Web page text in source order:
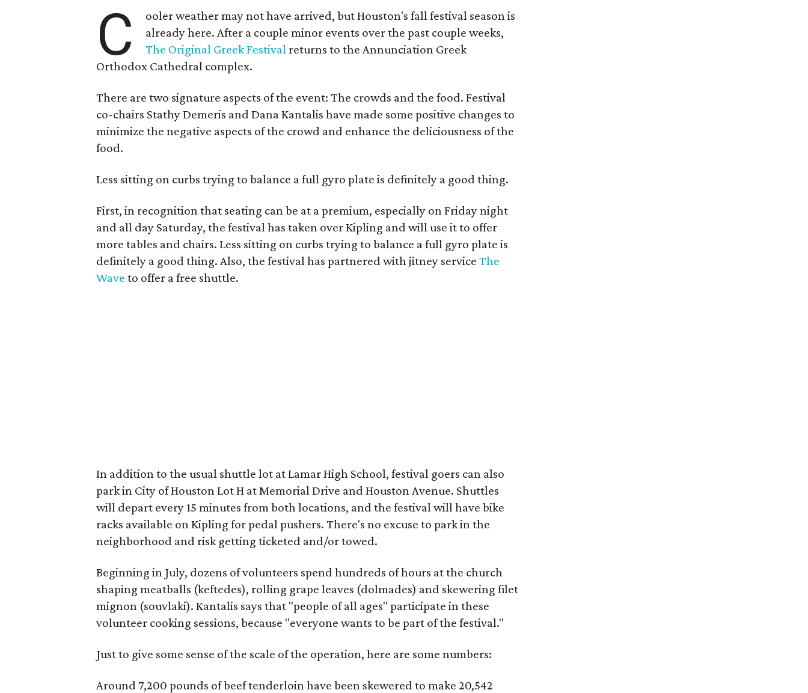
C
ooler weather may not have arrived, but Houston's fall festival season is
already here. After a couple minor events over the past couple weeks,
The Original Greek Festival returns to the Annunciation Greek
Orthodox Cathedral complex.
There are two signature aspects of the event: The crowds and the food. Festival
co-chairs Stathy Demeris and Dana Kantalis have made some positive changes to
minimize the negative aspects of the crowd and enhance the deliciousness of the
food.
Less sitting on curbs trying to balance a full gyro plate is definitely a good thing.
First, in recognition that seating can be at a premium, especially on Friday night
and all day Saturday, the festival has taken over Kipling and will use it to offer
more tables and chairs. Less sitting on curbs trying to balance a full gyro plate is
definitely a good thing. Also, the festival has partnered with jitney serviceThe
Wave to offer a free shuttle.
In addition to the usual shuttle lot at Lamar High School, festival goers can also
park in City of Houston Lot H at Memorial Drive and Houston Avenue. Shuttles
will depart every 15 minutes from both locations, and the festival will have bike
racks available on Kipling for pedal pushers. There's no excuse to park in the
neighborhood and risk getting ticketed and/or towed.
Beginning in July, dozens of volunteers spend hundreds of hours at the church
shaping meatballs (keftedes), rolling grape leaves (dolmades) and skewering filet
mignon (souvlaki). Kantalis says that "people of all ages" participate in these
volunteer cooking sessions, because "everyone wants to be part of the festival."
Just to give some sense of the scale of the operation, here are some numbers:
Around 7,200 pounds of beef tenderloin have been skewered to make 20,542